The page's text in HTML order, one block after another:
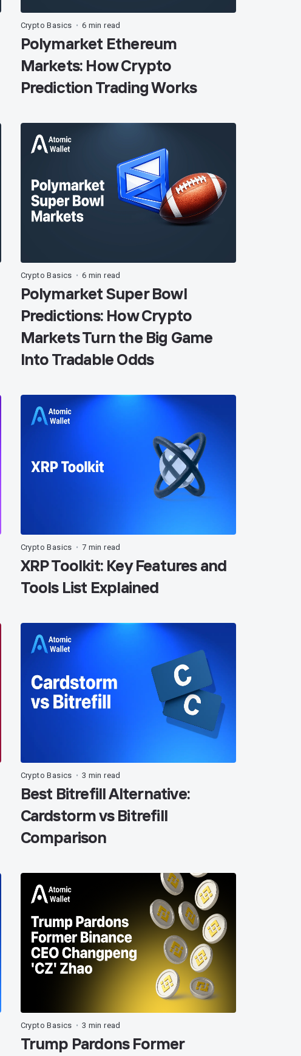
Crypto Basics • 6 min read
Polymarket Ethereum
Markets: How Crypto
Prediction Trading Works
Crypto Basics • 6 min read
Polymarket Super Bowl
Predictions: How Crypto
Markets Turn the Big Game
Into Tradable Odds
Crypto Basics • 7 min read
XRP Toolkit: Key Features and
Tools List Explained
Crypto Basics • 3 min read
Best Bitrefill Alternative:
Cardstorm vs Bitrefill
Comparison
Crypto Basics • 3 min read
Trump Pardons Former